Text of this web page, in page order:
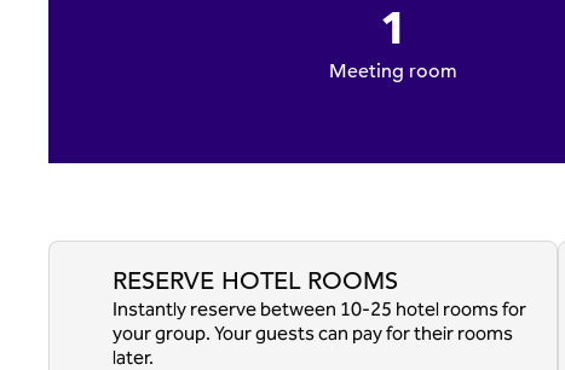
1
Meeting room
RESERVE HOTEL ROOMS
Instantly reserve between 10-25 hotel rooms for
your group. Your guests can pay for their rooms
later.